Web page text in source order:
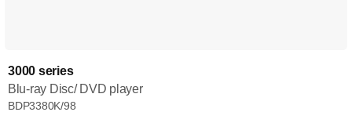
3000 series
Blu-ray Disc/ DVD player
BDP3380K/98